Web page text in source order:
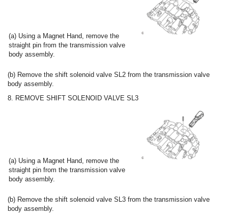
(a) Using a Magnet Hand, remove the
straight pin from the transmission valve
body assembly.
(b) Remove the shift solenoid valve SL2 from the transmission valve
body assembly.
8. REMOVE SHIFT SOLENOID VALVE SL3
(a) Using a Magnet Hand, remove the
straight pin from the transmission valve
body assembly.
(b) Remove the shift solenoid valve SL3 from the transmission valve
body assembly.